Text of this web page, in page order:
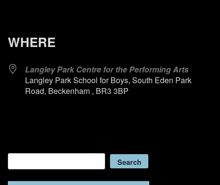
WHERE
Langley Park Centre for the Performing Arts
Langley Park School for Boys, South Eden Park
Road, Beckenham , BR3 3BP
Search